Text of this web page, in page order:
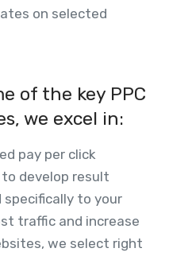
on selected
of the key PPC
we excel in:
pay per click
develop result
to your
traffic and increase
we select right